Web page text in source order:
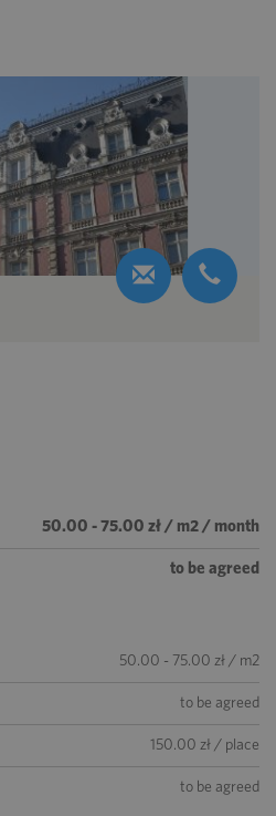
50.00 - 75.00 zł / m2 / month
to be agreed
50.00 - 75.00 zł / m2
to be agreed
150.00 zł / place
to be agreed